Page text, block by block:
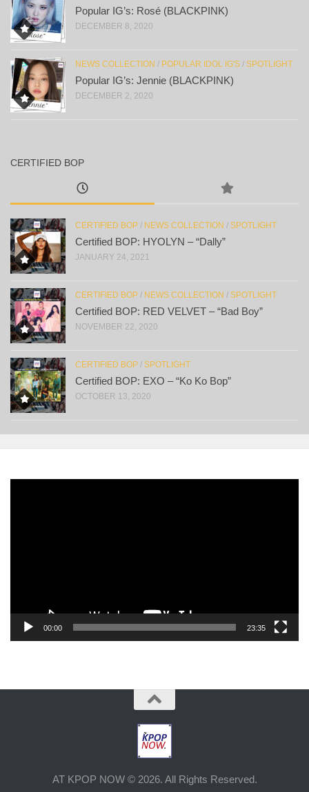
Popular IG’s: Rosé (BLACKPINK)
DECEMBER 8, 2020
NEWS COLLECTION / POPULAR IDOL IG'S / SPOTLIGHT
Popular IG’s: Jennie (BLACKPINK)
DECEMBER 2, 2020
CERTIFIED BOP
CERTIFIED BOP / NEWS COLLECTION / SPOTLIGHT
Certified BOP: HYOLYN – “Dally”
JANUARY 24, 2021
CERTIFIED BOP / NEWS COLLECTION / SPOTLIGHT
Certified BOP: RED VELVET – “Bad Boy”
NOVEMBER 22, 2020
CERTIFIED BOP / SPOTLIGHT
Certified BOP: EXO – “Ko Ko Bop”
OCTOBER 13, 2020
00:00 23:35
AT KPOP NOW © 2026. All Rights Reserved.